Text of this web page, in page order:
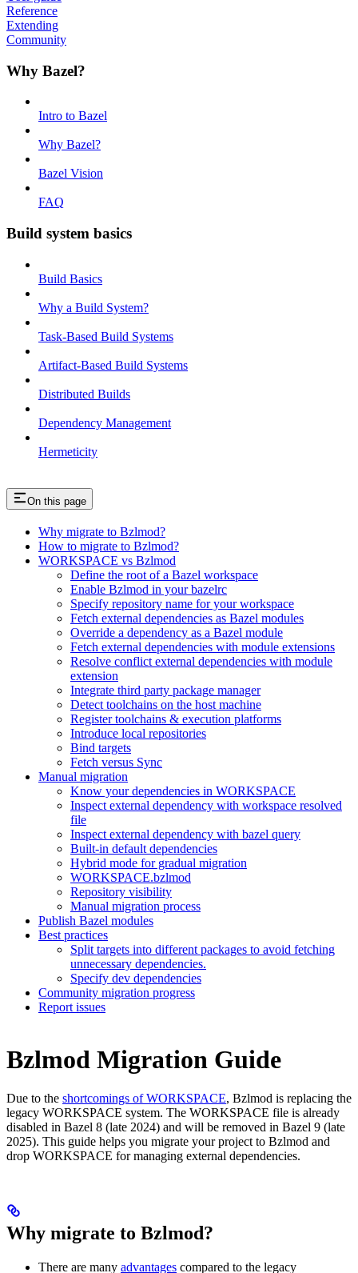
Reference
Extending
Community
Why Bazel?
Intro to Bazel
Why Bazel?
Bazel Vision
FAQ
Build system basics
Build Basics
Why a Build System?
Task-Based Build Systems
Artifact-Based Build Systems
Distributed Builds
Dependency Management
Hermeticity
On this page
Why migrate to Bzlmod?
How to migrate to Bzlmod?
WORKSPACE vs Bzlmod
Define the root of a Bazel workspace
Enable Bzlmod in your bazelrc
Specify repository name for your workspace
Fetch external dependencies as Bazel modules
Override a dependency as a Bazel module
Fetch external dependencies with module extensions
Resolve conflict external dependencies with module
extension
Integrate third party package manager
Detect toolchains on the host machine
Register toolchains & execution platforms
Introduce local repositories
Bind targets
Fetch versus Sync
Manual migration
Know your dependencies in WORKSPACE
Inspect external dependency with workspace resolved
file
Inspect external dependency with bazel query
Built-in default dependencies
Hybrid mode for gradual migration
WORKSPACE.bzlmod
Repository visibility
Manual migration process
Publish Bazel modules
Best practices
Split targets into different packages to avoid fetching
unnecessary dependencies.
Specify dev dependencies
Community migration progress
Report issues
Bzlmod Migration Guide
Due to the shortcomings of WORKSPACE, Bzlmod is replacing the
legacy WORKSPACE system. The WORKSPACE file is already
disabled in Bazel 8 (late 2024) and will be removed in Bazel 9 (late
2025). This guide helps you migrate your project to Bzlmod and
drop WORKSPACE for managing external dependencies.
Why migrate to Bzlmod?
There are many advantages compared to the legacy